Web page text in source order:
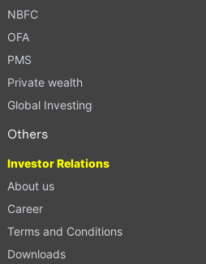
NBFC
OFA
PMS
Private wealth
Global Investing
Others
Investor Relations
About us
Career
Terms and Conditions
Downloads